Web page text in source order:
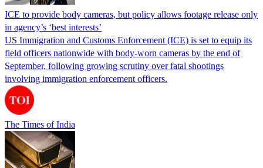
ICE to provide body cameras, but policy allows footage release only
in agency’s ‘best interests’
US Immigration and Customs Enforcement (ICE) is set to equip its
field officers nationwide with body-worn cameras by the end of
September, following growing scrutiny over fatal shootings
involving immigration enforcement officers.
The Times of India